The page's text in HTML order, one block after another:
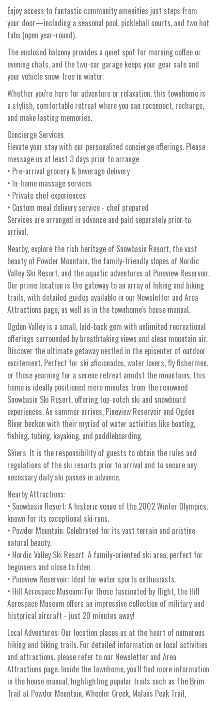
Enjoy access to fantastic community amenities just steps from
your door—including a seasonal pool, pickleball courts, and two hot
tubs (open year-round).
The enclosed balcony provides a quiet spot for morning coffee or
evening chats, and the two-car garage keeps your gear safe and
your vehicle snow-free in winter.
Whether you're here for adventure or relaxation, this townhome is
a stylish, comfortable retreat where you can reconnect, recharge,
and make lasting memories.
Concierge Services
Elevate your stay with our personalized concierge offerings. Please
message us at least 3 days prior to arrange:
• Pre-arrival grocery & beverage delivery
• In-home massage services
• Private chef experiences
• Custom meal delivery service - chef prepared
Services are arranged in advance and paid separately prior to
arrival.
Nearby, explore the rich heritage of Snowbasin Resort, the vast
beauty of Powder Mountain, the family-friendly slopes of Nordic
Valley Ski Resort, and the aquatic adventures at Pineview Reservoir.
Our prime location is the gateway to an array of hiking and biking
trails, with detailed guides available in our Newsletter and Area
Attractions page, as well as in the townhome's house manual.
Ogden Valley is a small, laid-back gem with unlimited recreational
offerings surrounded by breathtaking views and clean mountain air.
Discover the ultimate getaway nestled in the epicenter of outdoor
excitement. Perfect for ski aficionados, water lovers, fly fishermen,
or those yearning for a serene retreat amidst the mountains, this
home is ideally positioned mere minutes from the renowned
Snowbasin Ski Resort, offering top-notch ski and snowboard
experiences. As summer arrives, Pineview Reservoir and Ogden
River beckon with their myriad of water activities like boating,
fishing, tubing, kayaking, and paddleboarding.
Skiers: It is the responsibility of guests to obtain the rules and
regulations of the ski resorts prior to arrival and to secure any
necessary daily ski passes in advance.
Nearby Attractions:
• Snowbasin Resort: A historic venue of the 2002 Winter Olympics,
known for its exceptional ski runs.
• Powder Mountain: Celebrated for its vast terrain and pristine
natural beauty.
• Nordic Valley Ski Resort: A family-oriented ski area, perfect for
beginners and close to Eden.
• Pineview Reservoir: Ideal for water sports enthusiasts.
• Hill Aerospace Museum: For those fascinated by flight, the Hill
Aerospace Museum offers an impressive collection of military and
historical aircraft - just 20 minutes away!
Local Adventures: Our location places us at the heart of numerous
hiking and biking trails. For detailed information on local activities
and attractions, please refer to our Newsletter and Area
Attractions page. Inside the townhome, you'll find more information
in the house manual, highlighting popular trails such as The Brim
Trail at Powder Mountain, Wheeler Creek, Malans Peak Trail,